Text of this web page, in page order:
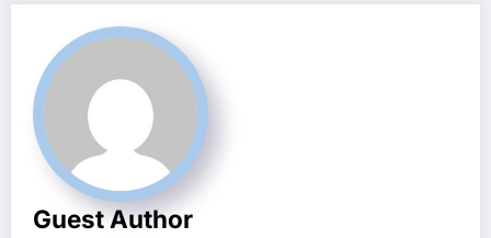
Guest Author